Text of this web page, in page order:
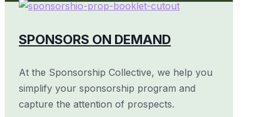
SPONSORS ON DEMAND
At the Sponsorship Collective, we help you
simplify your sponsorship program and
capture the attention of prospects.